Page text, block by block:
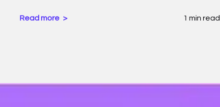
Read more 1 min read